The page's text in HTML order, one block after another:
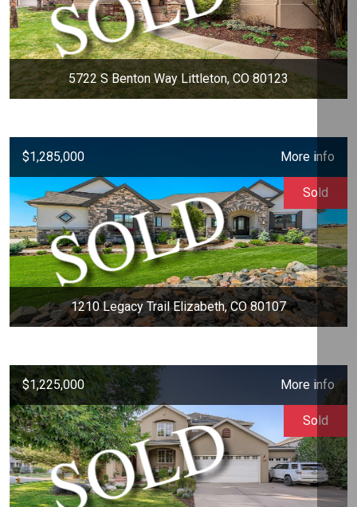
5722 S Benton Way Littleton, CO 80123
$1,285,000 More info
1210 Legacy Trail Elizabeth, CO 80107
Sold
$1,225,000 More info
Sold